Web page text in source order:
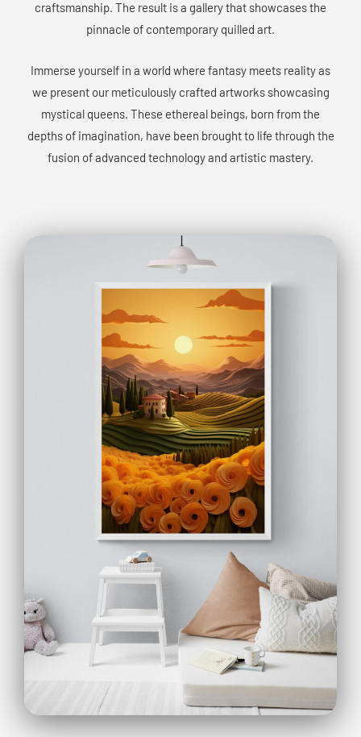
craftsmanship. The result is a gallery that showcases the
pinnacle of contemporary quilled art.
Immerse yourself in a world where fantasy meets reality as
we present our meticulously crafted artworks showcasing
mystical queens. These ethereal beings, born from the
depths of imagination, have been brought to life through the
fusion of advanced technology and artistic mastery.